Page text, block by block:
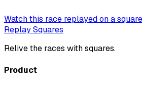
Watch this race replayed on a
Replay Squares
Relive the races with squares.
Product